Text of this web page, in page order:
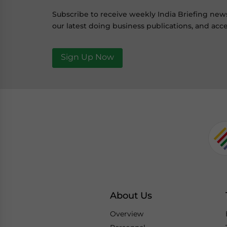
Subscribe to receive weekly India Briefing
our latest doing business publications, and
Sign Up Now
About Us
Overview